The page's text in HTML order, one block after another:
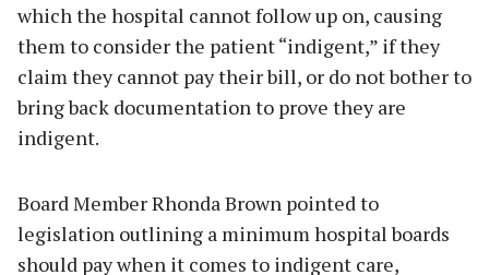
which the hospital cannot follow up on, causing
them to consider the patient “indigent,” if they
claim they cannot pay their bill, or do not bother to
bring back documentation to prove they are
indigent.
Board Member Rhonda Brown pointed to
legislation outlining a minimum hospital boards
should pay when it comes to indigent care,